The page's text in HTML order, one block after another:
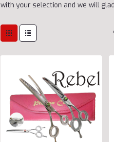
with your selection and we will